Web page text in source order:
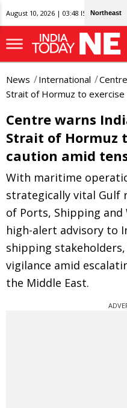
August 10, 2026 | 03:48 IST Northeast
News International
Strait of Hormuz to
Centre warns
Strait of Hormuz
caution amid
With maritime
strategically vital Gulf
of Ports, Shipping and
high-alert advisory to
shipping
vigilance amid
the Middle East.